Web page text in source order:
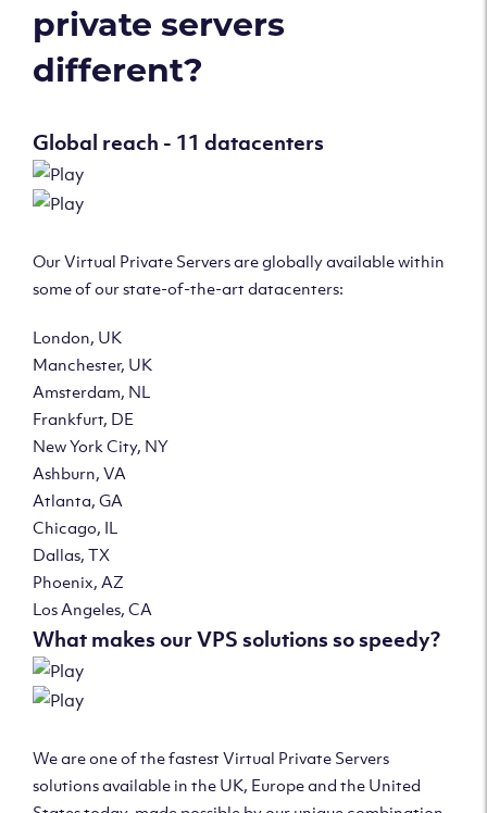
private servers
different?
Global reach - 11 datacenters
Our Virtual Private Servers are globally available within
some of our state-of-the-art datacenters:
London, UK
Manchester, UK
Amsterdam, NL
Frankfurt, DE
New York City, NY
Ashburn, VA
Atlanta, GA
Chicago, IL
Dallas, TX
Phoenix, AZ
Los Angeles, CA
What makes our VPS solutions so speedy?
We are one of the fastest Virtual Private Servers
solutions available in the UK, Europe and the United